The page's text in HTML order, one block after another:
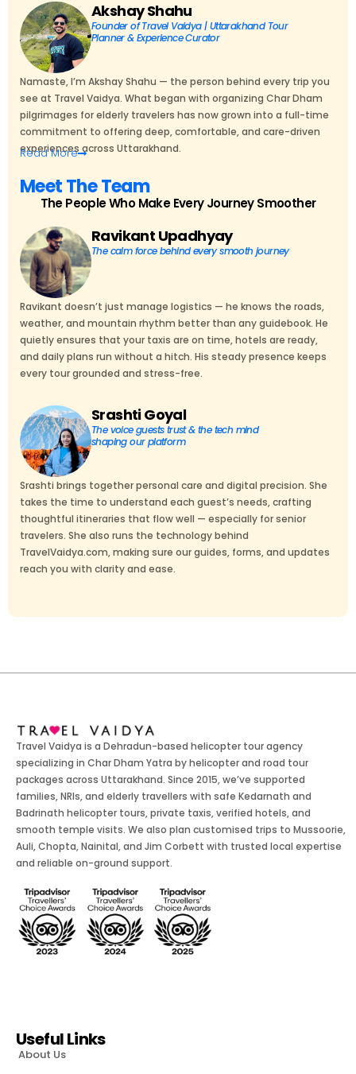
Akshay Shahu
Founder of Travel Vaidya | Uttarakhand Tour
Planner & Experience Curator
Namaste, I’m Akshay Shahu — the person behind every trip you
see at Travel Vaidya. What began with organizing Char Dham
pilgrimages for elderly travelers has now grown into a full-time
commitment to offering deep, comfortable, and care-driven
experiences across Uttarakhand.
ReadMore
Meet The Team
The People Who Make Every Journey Smoother
Ravikant Upadhyay
The calm force behind every smooth journey
Ravikant doesn’t just manage logistics — he knows the roads,
weather, and mountain rhythm better than any guidebook. He
quietly ensures that your taxis are on time, hotels are ready,
and daily plans run without a hitch. His steady presence keeps
every tour grounded and stress-free.
Srashti Goyal
The voice guests trust & the tech mind
shaping our platform
Srashti brings together personal care and digital precision. She
takes the time to understand each guest’s needs, crafting
thoughtful itineraries that flow well — especially for senior
travelers. She also runs the technology behind
TravelVaidya.com, making sure our guides, forms, and updates
reach you with clarity and ease.
Travel Vaidya is a Dehradun-based helicopter tour agency
specializing in Char Dham Yatra by helicopter and road tour
packages across Uttarakhand. Since 2015, we’ve supported
families, NRIs, and elderly travellers with safe Kedarnath and
Badrinath helicopter tours, private taxis, verified hotels, and
smooth temple visits. We also plan customised trips to Mussoorie,
Auli, Chopta, Nainital, and Jim Corbett with trusted local expertise
and reliable on-ground support.
Useful Links
About Us